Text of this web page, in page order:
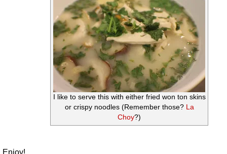
I like to serve this with either fried won ton skins
or crispy noodles (Remember those? La
Choy?)
Enjoy!